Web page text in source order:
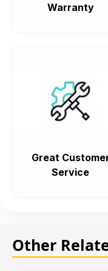
Warranty
Great
Service
Other